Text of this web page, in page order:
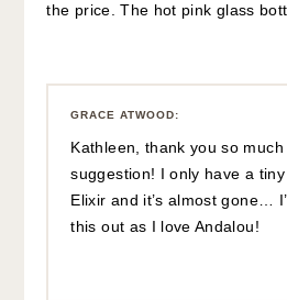
the price. The hot pink glass
GRACE ATWOOD:
Kathleen, thank you so
suggestion! I only have a
Elixir and it’s almost gone…
this out as I love Andalou!